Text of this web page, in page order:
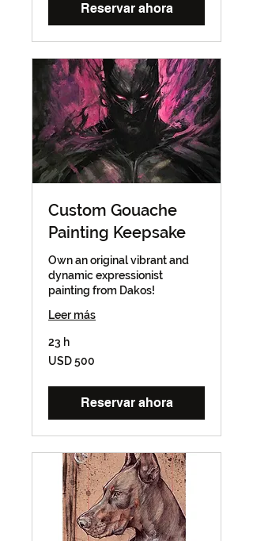
Reservar ahora
Custom Gouache
Painting Keepsake
Own an original vibrant and
dynamic expressionist
painting from Dakos!
Leer más
23 h
500
dólares
USD 500
Reservar ahora